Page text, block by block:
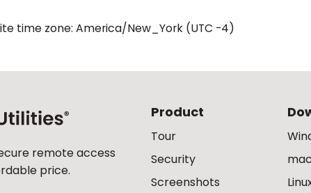
time zone: America/New_York (UTC -4)
remote access
price.
Product
Tour
Security
Screenshots